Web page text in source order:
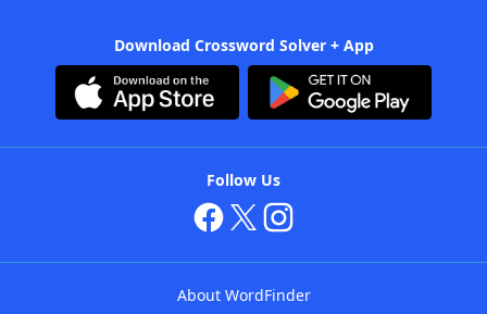
Download Crossword Solver + App
Follow Us
About WordFinder